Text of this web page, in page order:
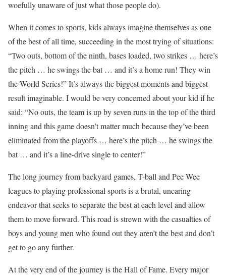
woefully unaware of just what those people do).
When it comes to sports, kids always imagine themselves as one
of the best of all time, succeeding in the most trying of situations:
“Two outs, bottom of the ninth, bases loaded, two strikes … here’s
the pitch … he swings the bat … and it’s a home run! They win
the World Series!” It’s always the biggest moments and biggest
result imaginable. I would be very concerned about your kid if he
said: “No outs, the team is up by seven runs in the top of the third
inning and this game doesn’t matter much because they’ve been
eliminated from the playoffs … here’s the pitch … he swings the
bat … and it’s a line-drive single to center!”
The long journey from backyard games, T-ball and Pee Wee
leagues to playing professional sports is a brutal, uncaring
endeavor that seeks to separate the best at each level and allow
them to move forward. This road is strewn with the casualties of
boys and young men who found out they aren’t the best and don’t
get to go any further.
At the very end of the journey is the Hall of Fame. Every major